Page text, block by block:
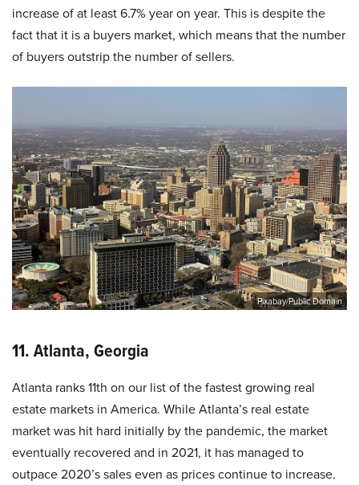
increase of at least 6.7% year on year. This is despite the
fact that it is a buyers market, which means that the number
of buyers outstrip the number of sellers.
Pixabay/Public Domain
11. Atlanta, Georgia
Atlanta ranks 11th on our list of the fastest growing real
estate markets in America. While Atlanta’s real estate
market was hit hard initially by the pandemic, the market
eventually recovered and in 2021, it has managed to
outpace 2020’s sales even as prices continue to increase.